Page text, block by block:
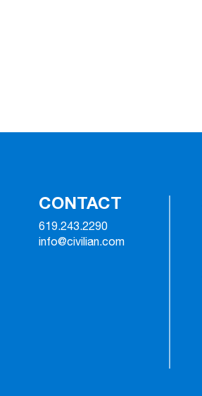
CONTACT
619.243.2290
info@civilian.com